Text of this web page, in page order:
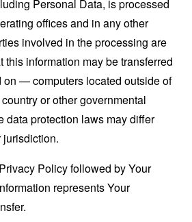
Personal Data, is processed
offices and in any other
involved in the processing are
this information may be transferred
— computers located outside of
or other governmental
data protection laws may differ
jurisdiction.
Policy followed by Your
represents Your